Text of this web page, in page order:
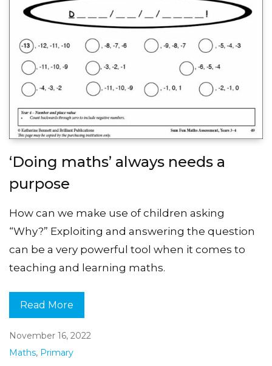
‘Doing maths’ always needs a
purpose
How can we make use of children asking
“Why?” Exploiting and answering the question
can be a very powerful tool when it comes to
teaching and learning maths.
Read More
November 16, 2022
Maths, Primary